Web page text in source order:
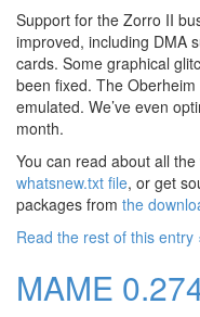
Support for the Zorro II
improved, including DMA
cards. Some graphical
been fixed. The
emulated. We’ve even
month.
You can read about all
whatsnew.txt file, or get
packages from the
Read the rest of this entry
MAME